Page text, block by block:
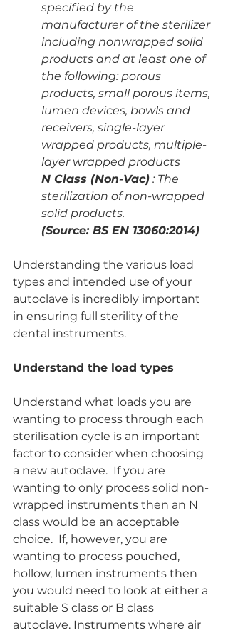
specified by the
manufacturer of the sterilizer
including nonwrapped solid
products and at least one of
the following: porous
products, small porous items,
lumen devices, bowls and
receivers, single-layer
wrapped products, multiple-
layer wrapped products
N Class (Non-Vac) : The
sterilization of non-wrapped
solid products.
(Source: BS EN 13060:2014)
Understanding the various load
types and intended use of your
autoclave is incredibly important
in ensuring full sterility of the
dental instruments.
Understand the load types
Understand what loads you are
wanting to process through each
sterilisation cycle is an important
factor to consider when choosing
a new autoclave.  If you are
wanting to only process solid non-
wrapped instruments then an N
class would be an acceptable
choice.  If, however, you are
wanting to process pouched,
hollow, lumen instruments then
you would need to look at either a
suitable S class or B class
autoclave. Instruments where air